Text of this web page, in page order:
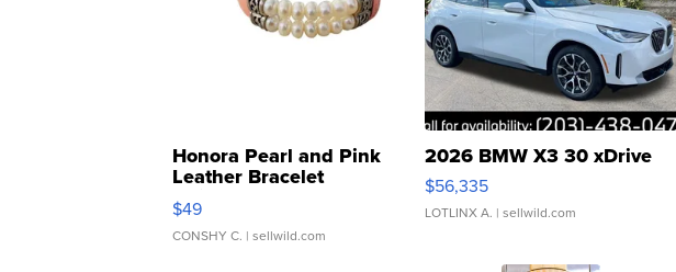
Honora Pearl and Pink
Leather Bracelet
Adjustable Buckle Clo...
$49
CONSHY C. | sellwild.com
2026 BMW X3 30 xDrive
$56,335
LOTLINX A. | sellwild.com